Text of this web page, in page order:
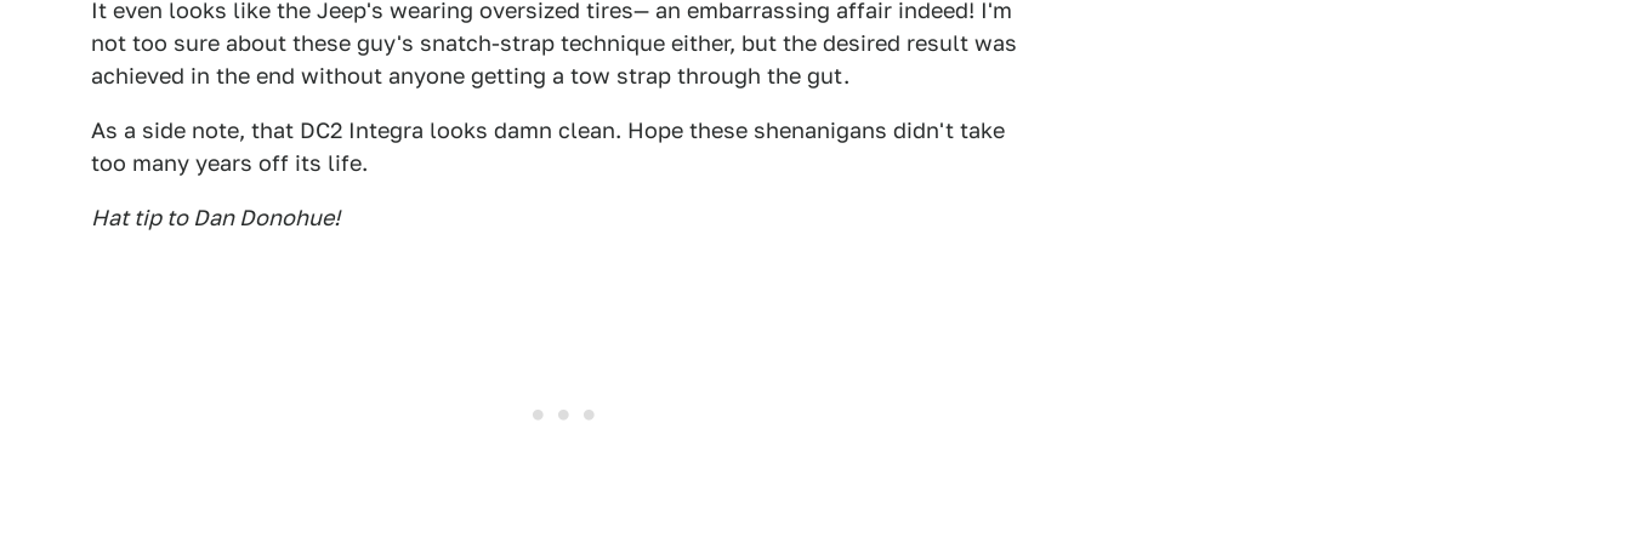
It even looks like the Jeep's wearing oversized tires— an embarrassing affair indeed! I'm
not too sure about these guy's snatch-strap technique either, but the desired result was
achieved in the end without anyone getting a tow strap through the gut.
As a side note, that DC2 Integra looks damn clean. Hope these shenanigans didn't take
too many years off its life.
Hat tip to Dan Donohue!